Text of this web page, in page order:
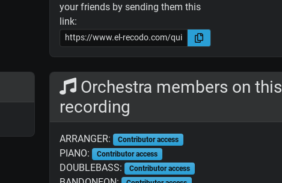
your friends by sending them this
link:
Orchestra members on this
recording
ARRANGER: Contributor access
PIANO: Contributor access
DOUBLEBASS: Contributor access